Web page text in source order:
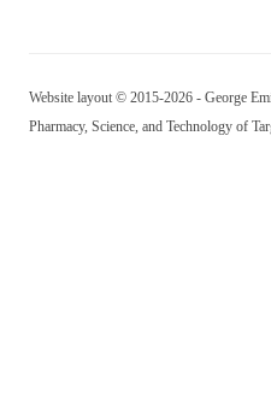
Website layout © 2015-2026 - George
Pharmacy, Science, and Technology of